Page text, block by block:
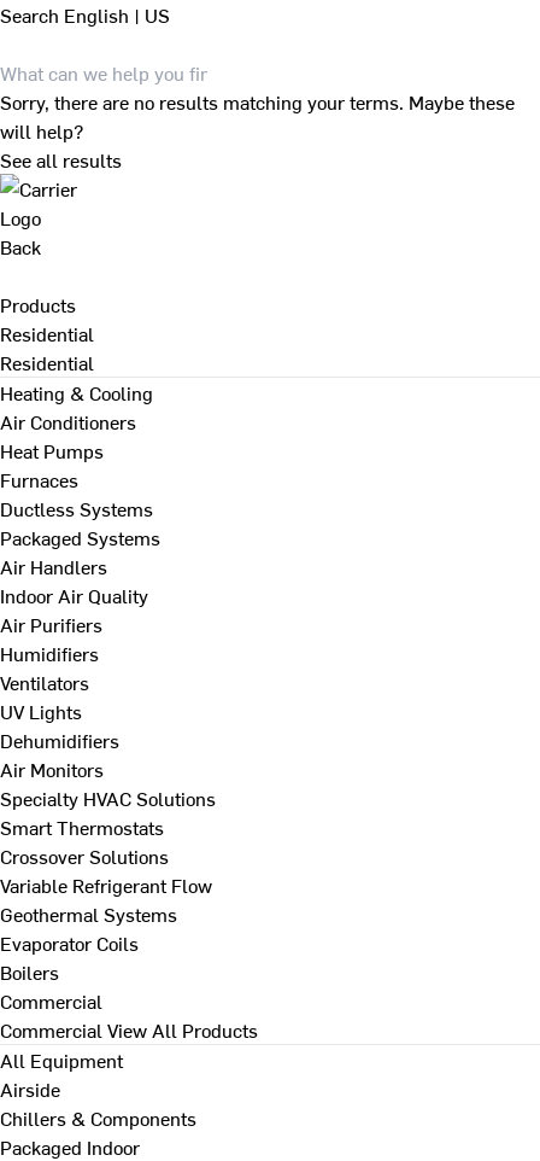
Search English | US
Sorry, there are no results matching your terms. Maybe these
will help?
See all results
Back
Products
Residential
Residential
Heating & Cooling
Air Conditioners
Heat Pumps
Furnaces
Ductless Systems
Packaged Systems
Air Handlers
Indoor Air Quality
Air Purifiers
Humidifiers
Ventilators
UV Lights
Dehumidifiers
Air Monitors
Specialty HVAC Solutions
Smart Thermostats
Crossover Solutions
Variable Refrigerant Flow
Geothermal Systems
Evaporator Coils
Boilers
Commercial
Commercial View All Products
All Equipment
Airside
Chillers & Components
Packaged Indoor